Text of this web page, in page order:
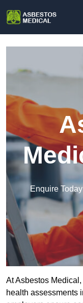
Enquire
At Asbestos
health assessments